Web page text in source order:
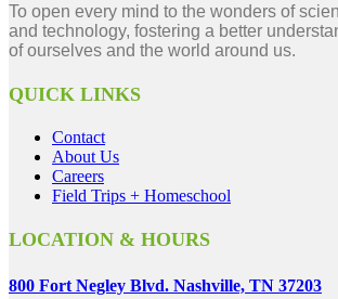
To open every mind to the wonders of
and technology, fostering a better
of ourselves and the world around us.
QUICK LINKS
Contact
About Us
Careers
Field Trips + Homeschool
LOCATION & HOURS
800 Fort Negley Blvd. Nashville, TN 37203